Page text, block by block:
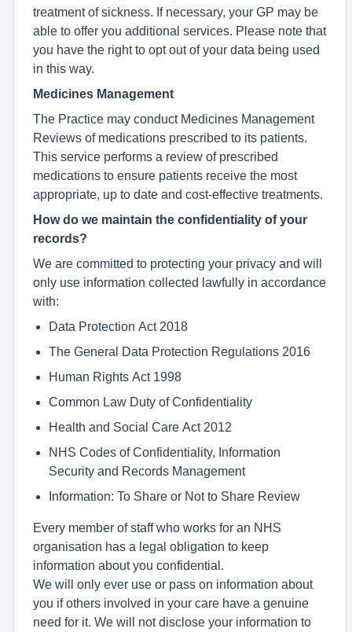
treatment of sickness. If necessary, your GP may be
able to offer you additional services. Please note that
you have the right to opt out of your data being used
in this way.
Medicines Management
The Practice may conduct Medicines Management
Reviews of medications prescribed to its patients.
This service performs a review of prescribed
medications to ensure patients receive the most
appropriate, up to date and cost-effective treatments.
How do we maintain the confidentiality of your
records?
We are committed to protecting your privacy and will
only use information collected lawfully in accordance
with:
Data Protection Act 2018
The General Data Protection Regulations 2016
Human Rights Act 1998
Common Law Duty of Confidentiality
Health and Social Care Act 2012
NHS Codes of Confidentiality, Information
Security and Records Management
Information: To Share or Not to Share Review
Every member of staff who works for an NHS
organisation has a legal obligation to keep
information about you confidential.
We will only ever use or pass on information about
you if others involved in your care have a genuine
need for it. We will not disclose your information to